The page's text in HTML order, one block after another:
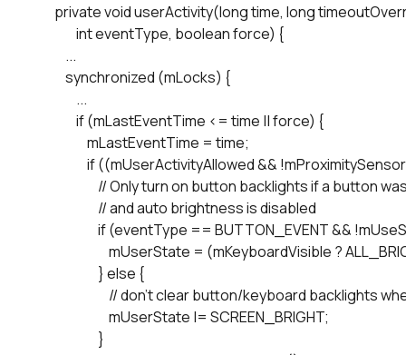
private void userActivity(long time, long
            int eventType, boolean force) {
        ...
        synchronized (mLocks) {
            ...
            if (mLastEventTime <= time || force) {
                mLastEventTime = time;
if ((mUserActivityAllowed &&
// Only turn on button backlights if a
                    // and auto brightness is disabled
if (eventType == BUTTON_EVENT &&
mUserState = (mKeyboardVisible
                    } else {
// don't clear button/keyboard
                        mUserState |= SCREEN_BRIGHT;
                    }